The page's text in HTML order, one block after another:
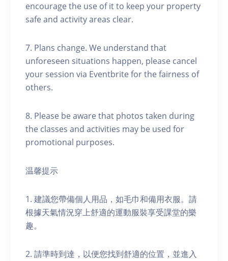
encourage the use of it to keep your property
safe and activity areas clear.
7. Plans change. We understand that
unforeseen situations happen, please cancel
your session via Eventbrite for the fairness of
others.
8. Please be aware that photos taken during
the classes and activities may be used for
promotional purposes.
温馨提示
1. 建議您帶備個人用品，如毛巾和備用衣服。請
根據天氣情況穿上舒適的運動服裝享受課堂的樂
趣。
2. 請準時到達，以便您找到舒適的位置，並進入